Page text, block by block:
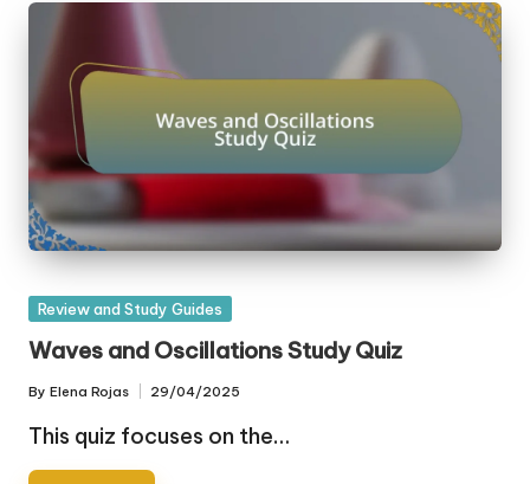
Posted
Review and Study Guides
Waves and Oscillations Study Quiz
Posted
by
By Elena Rojas 29/04/2025
This quiz focuses on the…